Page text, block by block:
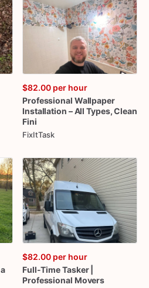
$82.00 per hour
Professional Wallpaper
Installation –All Types​,​ Clean
Fini
FixItTask
a
$82.00 per hour
Full-TimeTasker
Professional Movers